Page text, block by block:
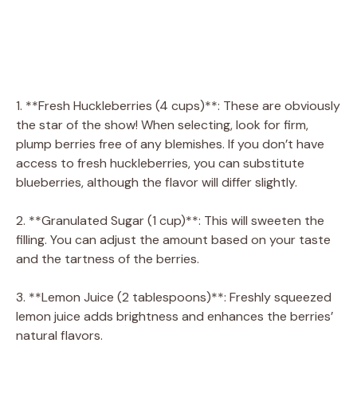
1. **Fresh Huckleberries (4 cups)**: These are obviously
the star of the show! When selecting, look for firm,
plump berries free of any blemishes. If you don’t have
access to fresh huckleberries, you can substitute
blueberries, although the flavor will differ slightly.
2. **Granulated Sugar (1 cup)**: This will sweeten the
filling. You can adjust the amount based on your taste
and the tartness of the berries.
3. **Lemon Juice (2 tablespoons)**: Freshly squeezed
lemon juice adds brightness and enhances the berries’
natural flavors.